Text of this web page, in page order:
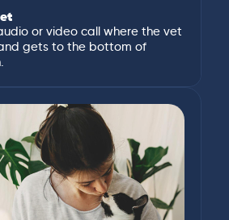
or video call where the vet
gets to the bottom of